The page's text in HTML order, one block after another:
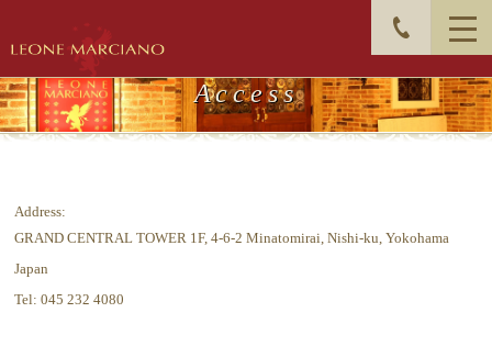
Access
Address:
GRAND CENTRAL TOWER 1F, 4-6-2 Minatomirai, Nishi-ku, Yokohama
Japan
Tel: 045 232 4080